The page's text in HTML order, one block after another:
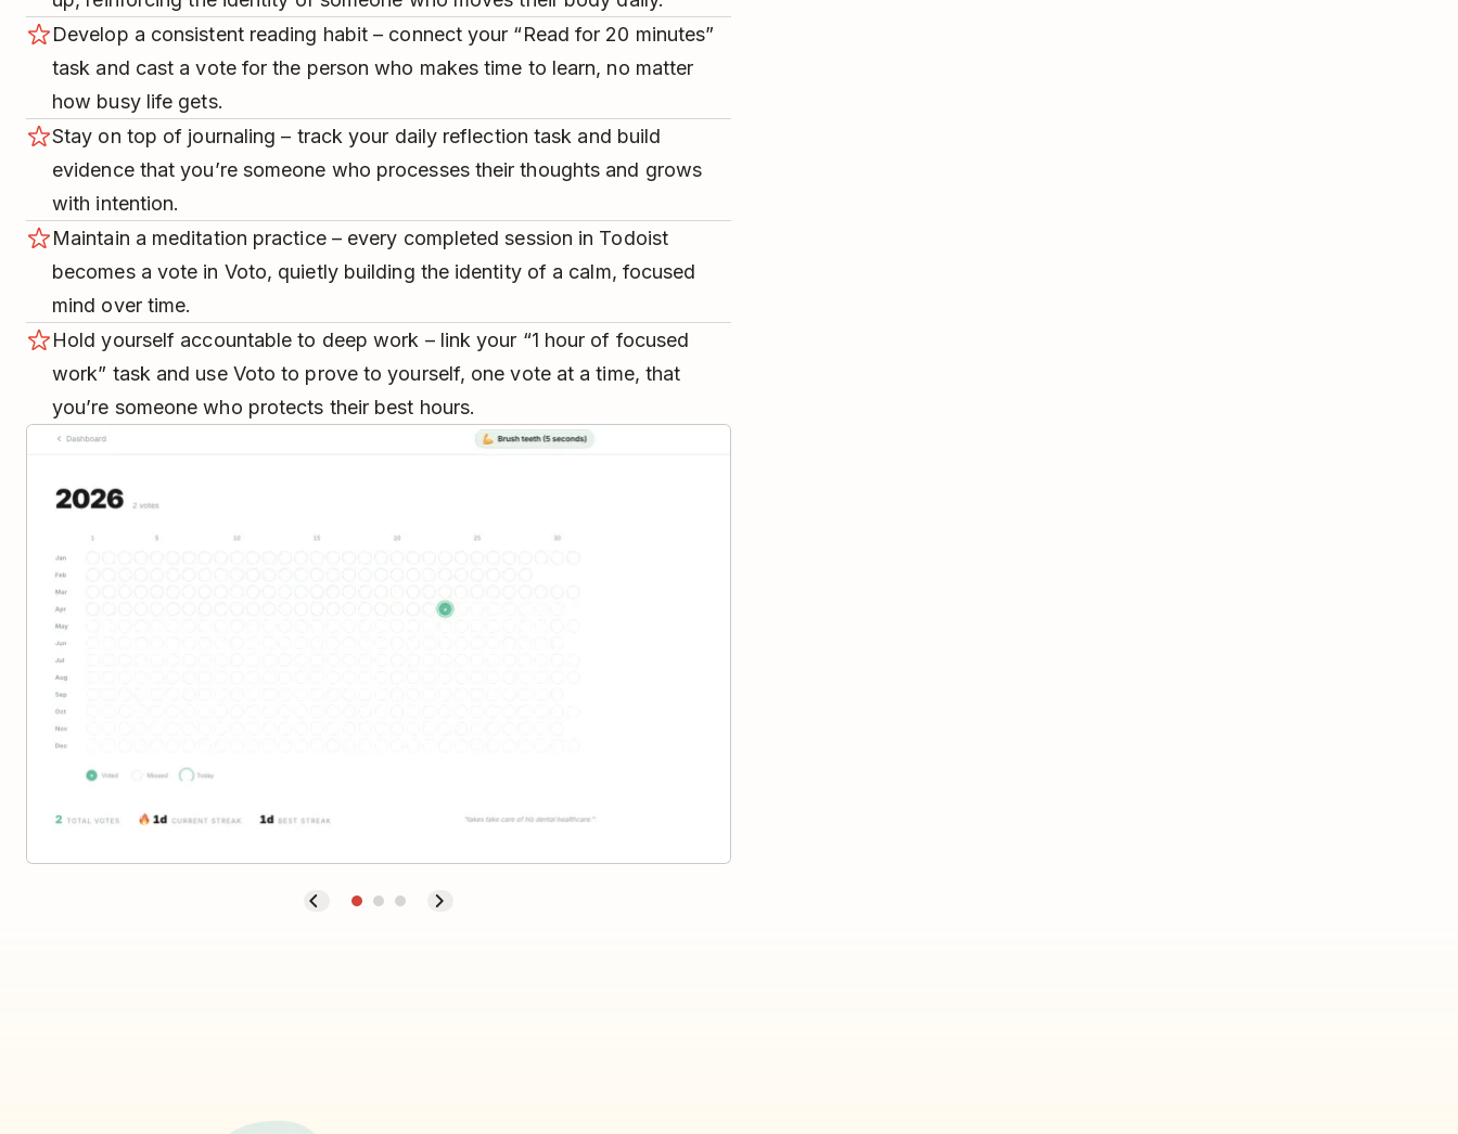
Develop a consistent reading habit – connect your “Read for 20 minutes”
task and cast a vote for the person who makes time to learn, no matter
how busy life gets.
Stay on top of journaling – track your daily reflection task and build
evidence that you’re someone who processes their thoughts and grows
with intention.
Maintain a meditation practice – every completed session in Todoist
becomes a vote in Voto, quietly building the identity of a calm, focused
mind over time.
Hold yourself accountable to deep work – link your “1 hour of focused
work” task and use Voto to prove to yourself, one vote at a time, that
you’re someone who protects their best hours.